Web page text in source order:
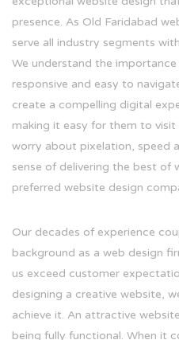
presence. As Old Faridabad
serve all industry segments
We understand the
responsive and easy to
create a compelling digital
making it easy for them to
worry about pixelation, speed
sense of delivering the best of
preferred website design
Our decades of experience
background as a web design
us exceed customer
designing a creative website,
achieve it. An attractive
being fully functional. When it